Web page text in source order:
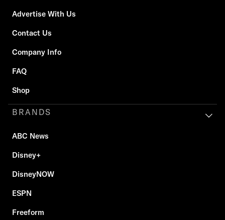
Advertise With Us
Contact Us
Company Info
FAQ
Shop
BRANDS
ABC News
Disney+
DisneyNOW
ESPN
Freeform